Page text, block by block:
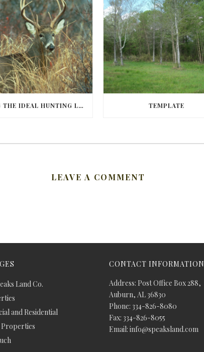
FINDING THE IDEAL HUNTING LAND IN BARBOUR COUNTY TEMPLATE
LEAVE A COMMENT
Land Co.
and Residential
CONTACT INFORMATION
Address: Post Office Box 288,
Auburn, AL 36830
Phone: 334-826-8080
Fax: 334-826-8055
Email: info@speaksland.com